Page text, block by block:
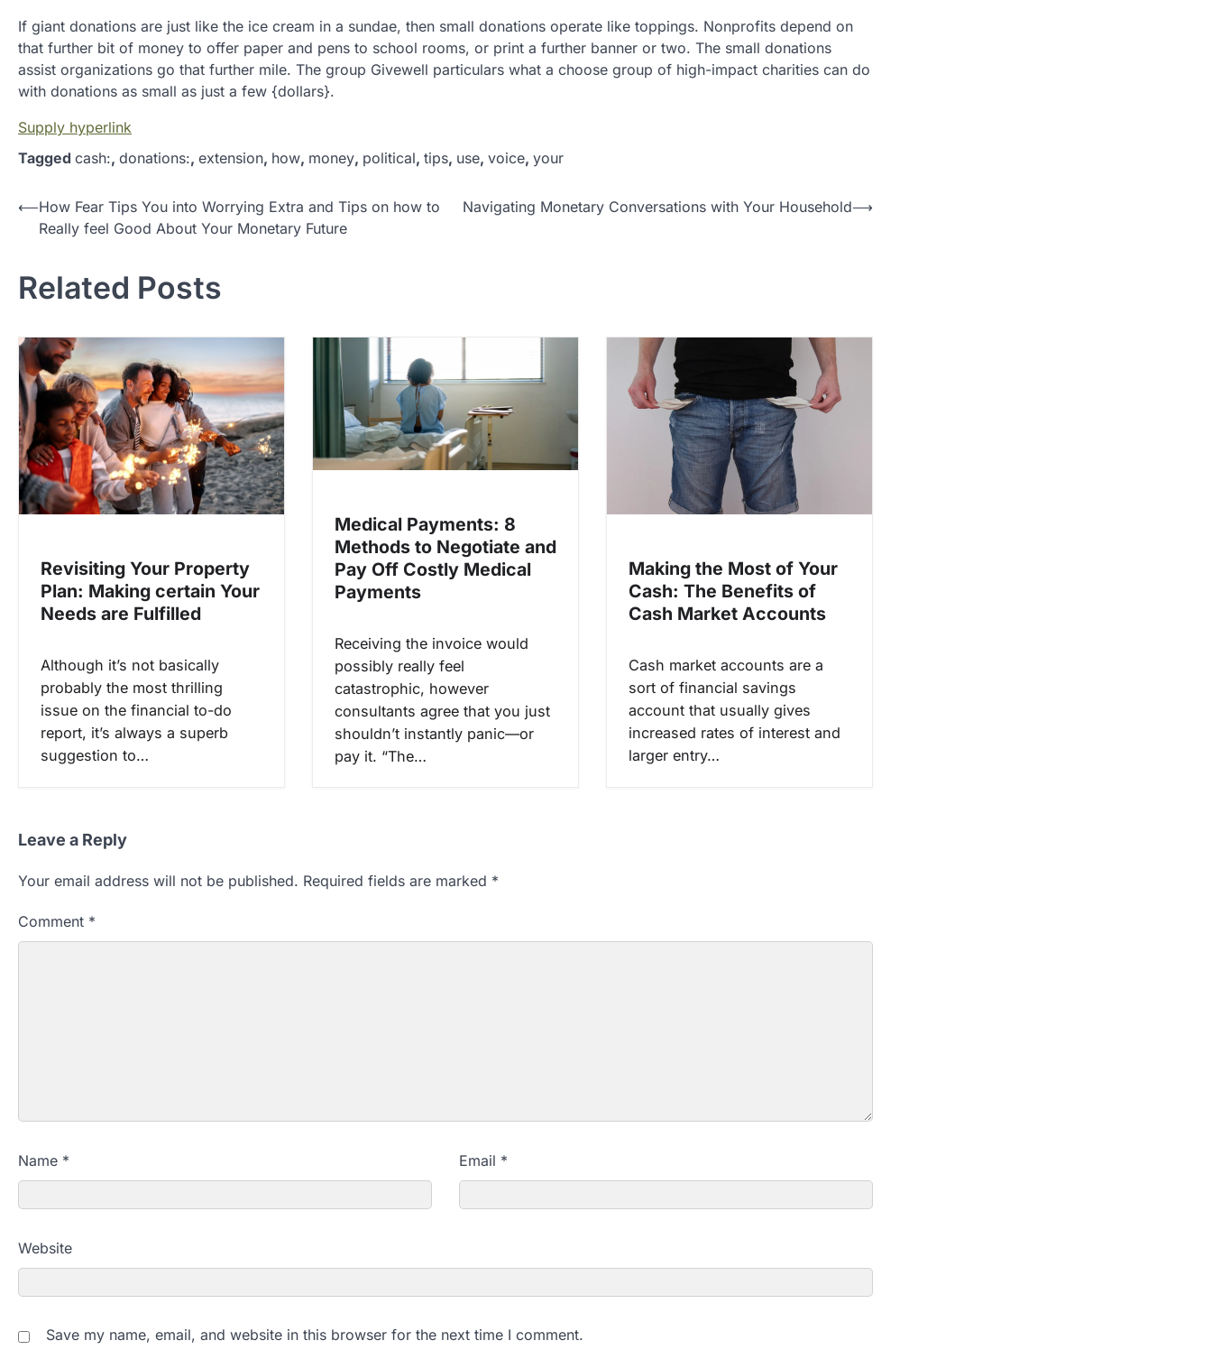
If giant donations are just like the ice cream in a sundae, then small donations operate like toppings. Nonprofits depend on
that further bit of money to offer paper and pens to school rooms, or print a further banner or two. The small donations
assist organizations go that further mile. The group Givewell particulars what a choose group of high-impact charities can do
with donations as small as just a few {dollars}.
Supply hyperlink
Tagged cash:, donations:, extension, how, money, political, tips, use, voice, your
P
t
a
v
i
g
a
t
i
⟵How Fear Tips You into Worrying Extra and Tips on how to
Really feel Good About Your Monetary Future
Navigating Monetary Conversations with Your Household⟶
Related Posts
Revisiting Your Property
Plan: Making certain Your
Needs are Fulfilled
Although it’s not basically
probably the most thrilling
issue on the financial to-do
report, it’s always a superb
suggestion to…
Medical Payments: 8
Methods to Negotiate and
Pay Off Costly Medical
Payments
Receiving the invoice would
possibly really feel
catastrophic, however
consultants agree that you just
shouldn’t instantly panic—or
pay it. “The…
Making the Most of Your
Cash: The Benefits of
Cash Market Accounts
Cash market accounts are a
sort of financial savings
account that usually gives
increased rates of interest and
larger entry…
Leave a Reply
Your email address will not be published. Required fields are marked *
Comment *
Name * Email *
Website
Save my name, email, and website in this browser for the next time I comment.